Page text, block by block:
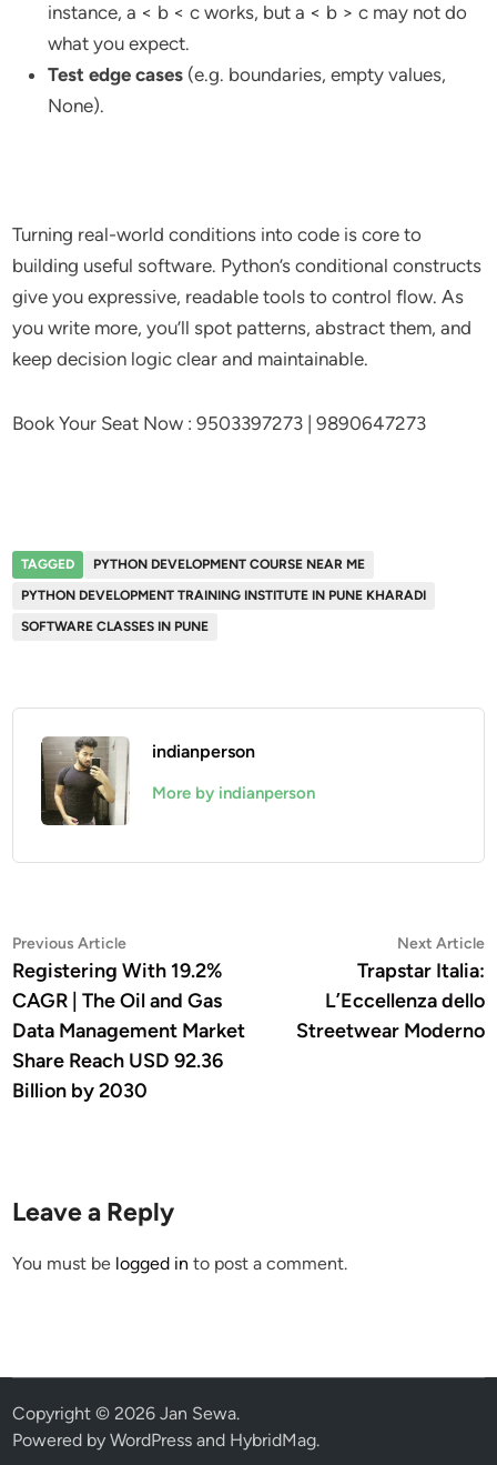
instance, a < b < c works, but a < b > c may not do
what you expect.
Test edge cases (e.g. boundaries, empty values,
None).
Turning real-world conditions into code is core to
building useful software. Python’s conditional constructs
give you expressive, readable tools to control flow. As
you write more, you’ll spot patterns, abstract them, and
keep decision logic clear and maintainable.
Book Your Seat Now : 9503397273 | 9890647273
TAGGED
PYTHON DEVELOPMENT COURSE NEAR ME
PYTHON DEVELOPMENT TRAINING INSTITUTE IN PUNE KHARADI
SOFTWARE CLASSES IN PUNE
indianperson
More by indianperson
Post
navigation
Previous ArticlePrevious
article:
Registering With 19.2%
CAGR | The Oil and Gas
Data Management Market
Share Reach USD 92.36
Billion by 2030
Next Article
Trapstar Italia:
L’Eccellenza dello
Streetwear Moderno
Leave a Reply
You must be logged in to post a comment.
Copyright © 2026Jan Sewa.
Powered byWordPress and HybridMag.